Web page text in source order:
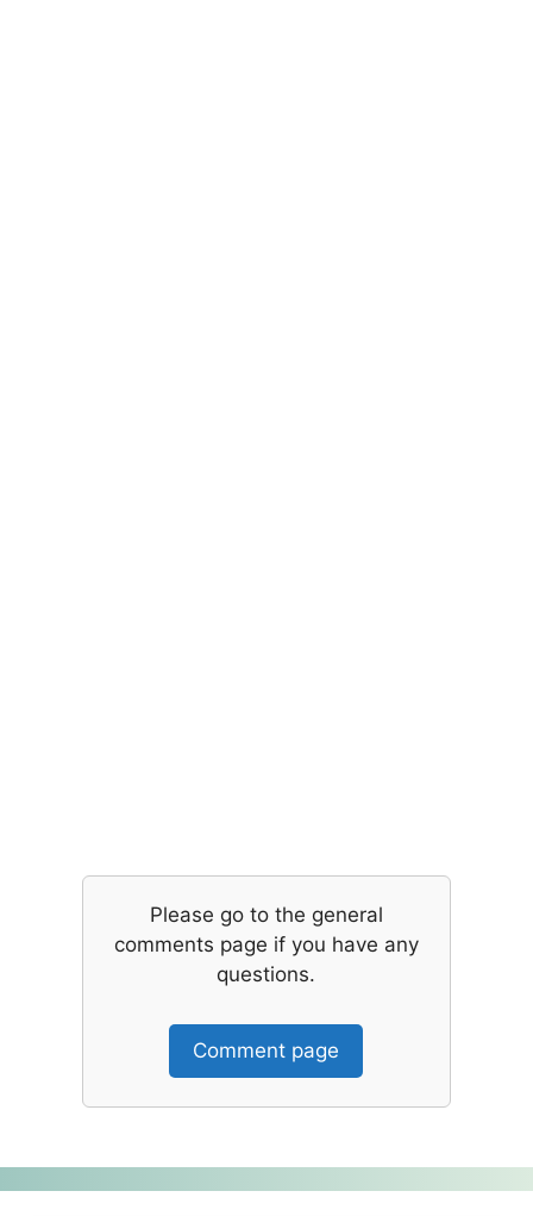
Please go to the general
comments page if you have any
questions.
Comment page